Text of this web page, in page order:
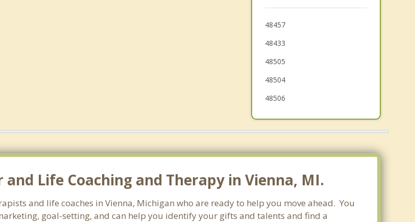
Clayton
Burton
48457
48433
48505
48504
48506
Life Coaching and Therapy in Vienna, MI.
and life coaches in Vienna, Michigan who are ready to help you move ahead. You
goal-setting, and can help you identify your gifts and talents and find a